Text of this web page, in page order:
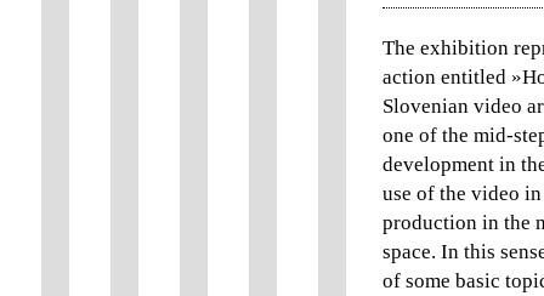
The exhibition
action entitled
Slovenian video
one of the mid-
development in
use of the video
production in the
space. In this
of some basic